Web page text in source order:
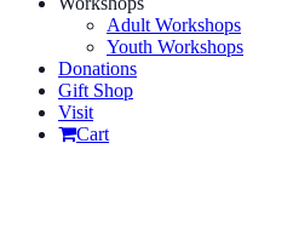
Adult Workshops
Youth Workshops
Donations
Gift Shop
Visit
Cart